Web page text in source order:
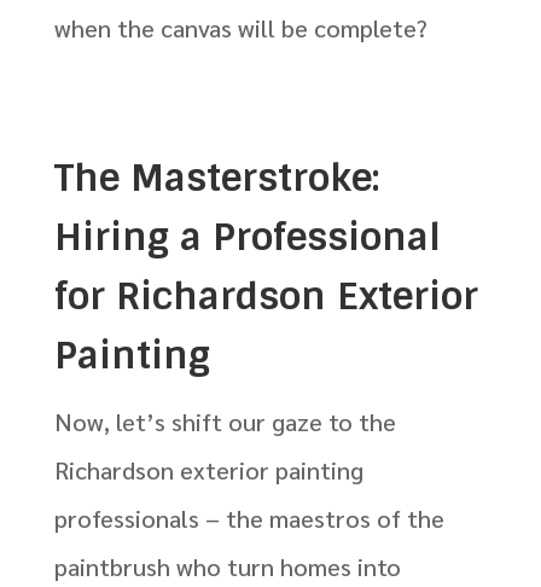
when the canvas will be complete?
The Masterstroke:
Hiring a Professional
for Richardson Exterior
Painting
Now, let’s shift our gaze to the
Richardson exterior painting
professionals – the maestros of the
paintbrush who turn homes into